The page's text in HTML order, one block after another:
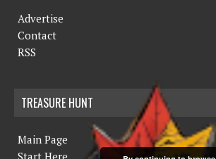
Advertise
Contact
RSS
TREASURE HUNT
Main Page